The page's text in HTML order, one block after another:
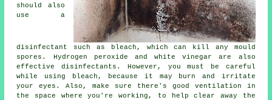
should also
use a
disinfectant such as bleach, which can kill any mould
spores. Hydrogen peroxide and white vinegar are also
effective disinfectants. However, you must be careful
while using bleach, because it may burn and irritate
your eyes. Also, make sure there's good ventilation in
the space where you're working, to help clear away the